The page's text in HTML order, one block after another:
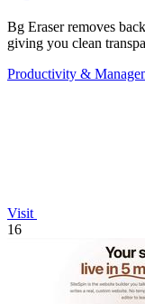
Bg Eraser removes
giving you clean
Productivity &
Visit
16